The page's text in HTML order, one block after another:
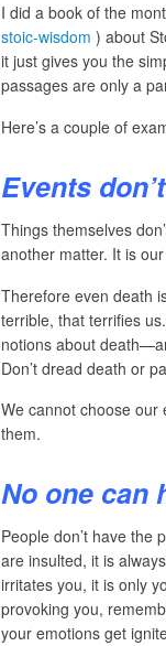
I did a book of the
stoic-wisdom ) about
it just gives you the
passages are only a
Here’s a couple of
Events
Things themselves
another matter. It is
Therefore even death
terrible, that terrifies
notions about
Don’t dread death or
We cannot choose our
them.
No one can
People don’t have the
are insulted, it is
irritates you, it is only
provoking you,
your emotions get